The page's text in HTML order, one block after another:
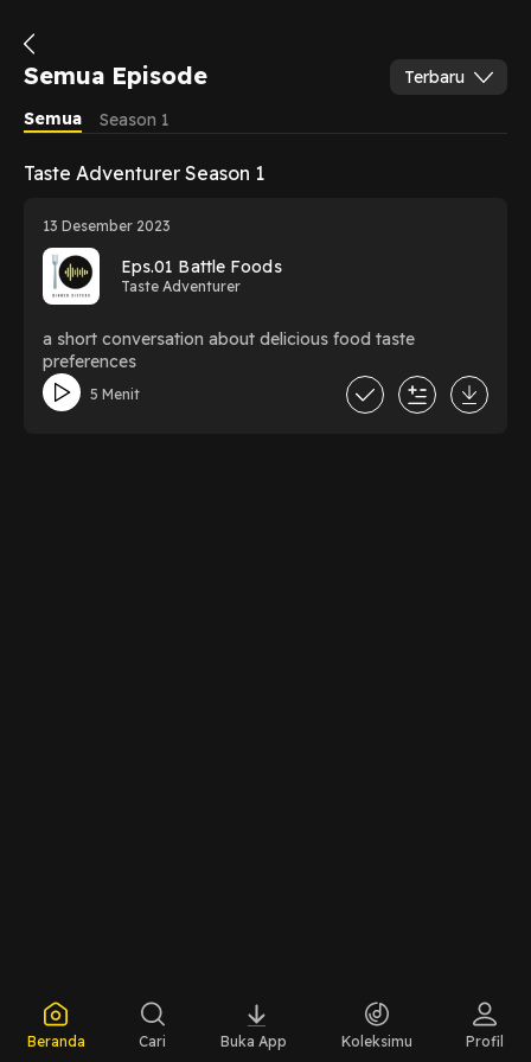
Semua Episode
Terbaru
Semua
Season 1
Taste Adventurer Season 1
13 Desember 2023
Eps.01 Battle Foods
Taste Adventurer
a short conversation about delicious food taste
preferences
5 Menit
Beranda Cari Buka App Koleksimu Profil